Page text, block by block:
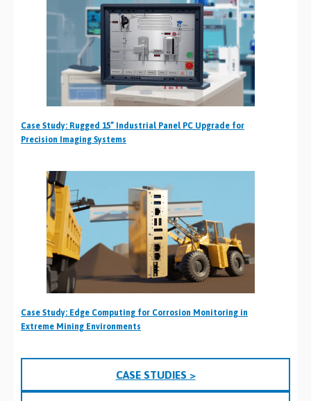
Case Study: Rugged 15” Industrial Panel PC Upgrade for
Precision Imaging Systems
Case Study: Edge Computing for Corrosion Monitoring in
Extreme Mining Environments
CASE STUDIES >